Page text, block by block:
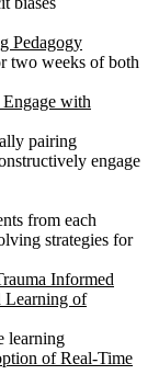
Pedagogy
two weeks of both
with
pairing
engage
from each
strategies for
Informed
Learning of
learning
of Real-Time